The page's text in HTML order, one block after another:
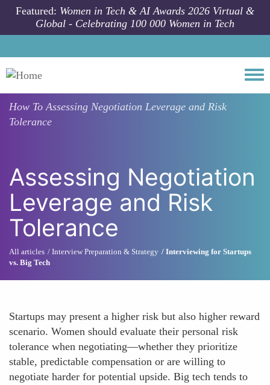
Skip to main content
Featured: Women in Tech & AI Awards 2026 Virtual &
Global - Celebrating 100 000 Women in Tech
How ToAssessing Negotiation Leverage and Risk
Tolerance
Assessing Negotiation
Leverage and Risk
Tolerance
All articles Interview Preparation & Strategy
Interviewing for Startups
vs. Big Tech
Startups may present a higher risk but also higher reward
scenario. Women should evaluate their personal risk
tolerance when negotiating—whether they prioritize
stable, predictable compensation or are willing to
negotiate harder for potential upside. Big tech tends to